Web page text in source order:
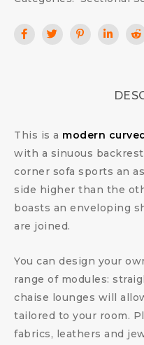
This is a modern
with a sinuous
corner sofa sports an
side higher than the
boasts an enveloping
are joined.
You can design your
range of modules:
chaise lounges will
tailored to your room.
fabrics, leathers and